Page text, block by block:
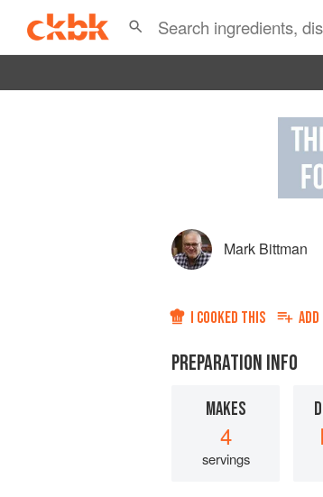
Mark Bittman
I COOKED THIS ADD
PREPARATION INFO
MAKES
4
servings